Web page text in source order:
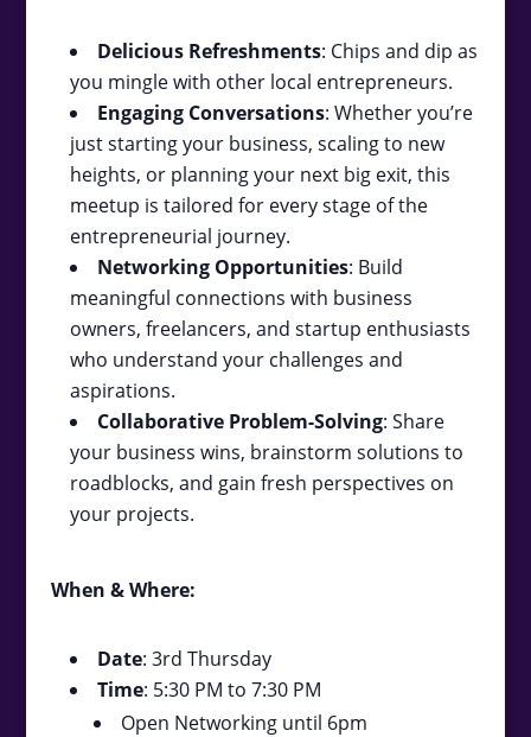
Delicious Refreshments: Chips and dip as
you mingle with other local entrepreneurs.
Engaging Conversations: Whether you’re
just starting your business, scaling to new
heights, or planning your next big exit, this
meetup is tailored for every stage of the
entrepreneurial journey.
Networking Opportunities: Build
meaningful connections with business
owners, freelancers, and startup enthusiasts
who understand your challenges and
aspirations.
Collaborative Problem-Solving: Share
your business wins, brainstorm solutions to
roadblocks, and gain fresh perspectives on
your projects.
When & Where:
Date: 3rd Thursday
Time: 5:30 PM to 7:30 PM
Open Networking until 6pm